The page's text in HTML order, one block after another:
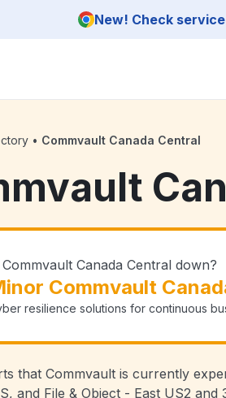
New! Check
• Commvault Canada Central
Commvault Canada Central down?
Commvault
resilience solutions for continuous
that Commvault is currently
and File & Object - East US2